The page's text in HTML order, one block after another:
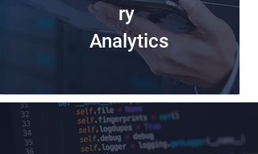
ry
Analytics